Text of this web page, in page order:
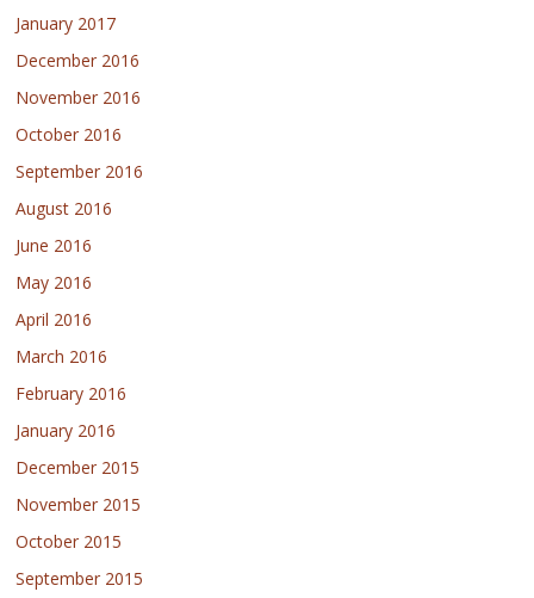
January 2017
December 2016
November 2016
October 2016
September 2016
August 2016
June 2016
May 2016
April 2016
March 2016
February 2016
January 2016
December 2015
November 2015
October 2015
September 2015